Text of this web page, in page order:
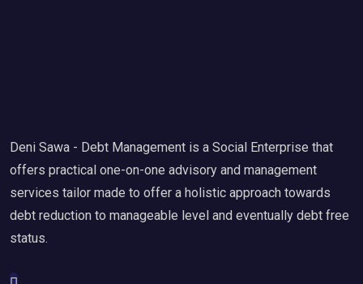
Deni Sawa - Debt Management is a Social Enterprise that
offers practical one-on-one advisory and management
services tailor made to offer a holistic approach towards
debt reduction to manageable level and eventually debt free
status.